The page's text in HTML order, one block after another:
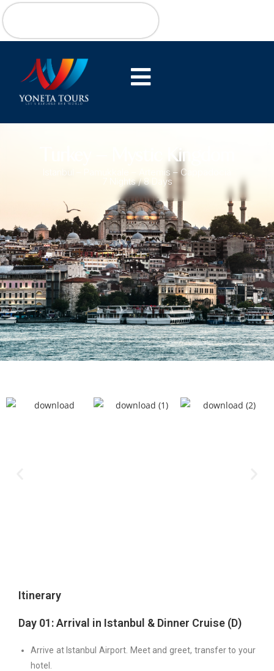
Turkey – Mystic Kingdom
Istanbul – Pamukkale – Artemis – Cappadocia
7 Nights / 8 Days
Itinerary
Day 01: Arrival in Istanbul & Dinner Cruise (D)
Arrive at Istanbul Airport. Meet and greet, transfer to your
hotel.